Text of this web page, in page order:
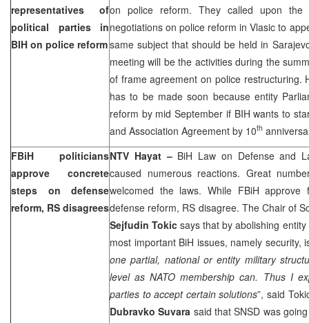
representatives of
political parties in
BIH on police reform
on police reform. They called upon the
negotiations on police reform in Vlasic to
same subject that should be held in
meeting will be the activities during the
of frame agreement on police restructuring.
has to be made soon because entity
reform by mid September if BIH wants to
and Association Agreement by 10th
FBiH politicians
approve concrete
steps on defense
reform, RS disagrees
NTV Hayat – BiH Law on Defense and
caused numerous reactions. Great
welcomed the laws. While FBiH approve
defense reform, RS disagree. The Chair of
Sejfudin Tokic says that by abolishing
most important BiH issues, namely security,
one partial, national or entity military
level as NATO membership can. Thus I
parties to accept certain solutions”, said
Dubravko Suvara said that SNSD was